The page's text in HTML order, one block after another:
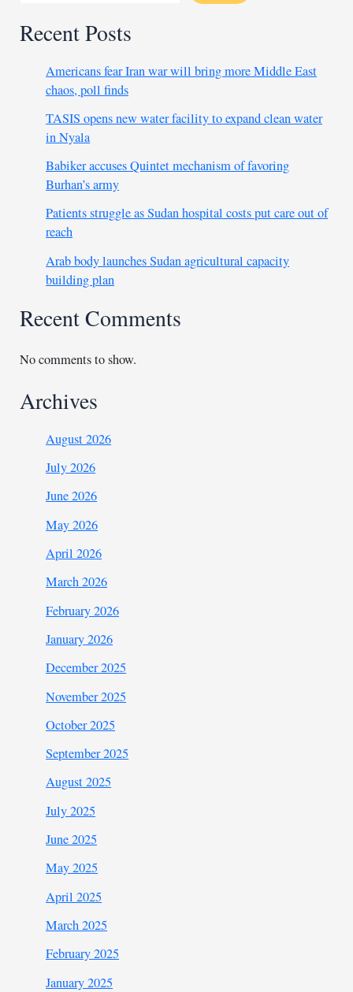
Recent Posts
Americans fear Iran war will bring more Middle East
chaos, poll finds
TASIS opens new water facility to expand clean water
in Nyala
Babiker accuses Quintet mechanism of favoring
Burhan’s army
Patients struggle as Sudan hospital costs put care out of
reach
Arab body launches Sudan agricultural capacity
building plan
Recent Comments
No comments to show.
Archives
August 2026
July 2026
June 2026
May 2026
April 2026
March 2026
February 2026
January 2026
December 2025
November 2025
October 2025
September 2025
August 2025
July 2025
June 2025
May 2025
April 2025
March 2025
February 2025
January 2025